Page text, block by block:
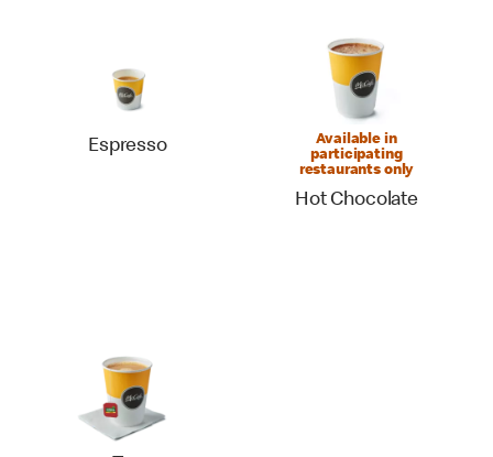
Espresso
Available in
participating
restaurants only
Hot Chocolate